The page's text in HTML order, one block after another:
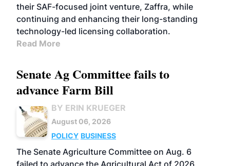
their SAF-focused joint venture, Zaffra, while
continuing and enhancing their long-standing
technology-led licensing collaboration.
Read More
Senate Ag Committee fails to
advance Farm Bill
BY ERIN KRUEGER
August 06, 2026
POLICY BUSINESS
The Senate Agriculture Committee on Aug. 6
failed to advance the Agricultural Act of 2026,